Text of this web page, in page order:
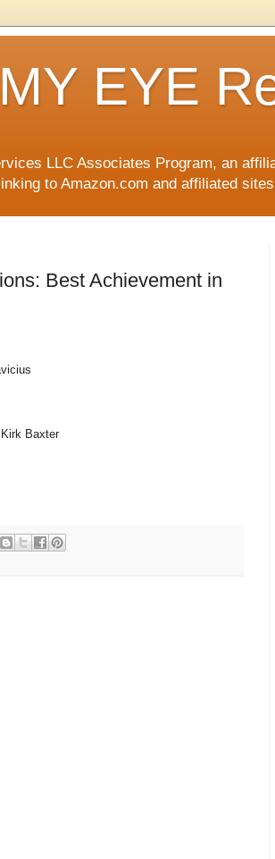
EYE
LLC Associates Program, an
to Amazon.com and affiliated
Best Achievement in
Baxter